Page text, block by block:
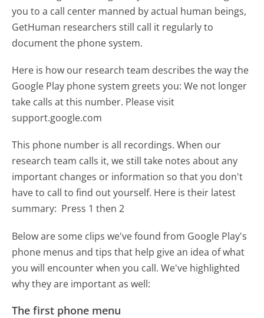
you to a call center manned by actual human beings,
GetHuman researchers still call it regularly to
document the phone system.
Here is how our research team describes the way the
Google Play phone system greets you:We not longer
take calls at this number. Please visit
support.google.com
This phone number is all recordings. When our
research team calls it, we still take notes about any
important changes or information so that you don't
have to call to find out yourself. Here is their latest
summary: Press 1 then 2
Below are some clips we've found from Google Play's
phone menus and tips that help give an idea of what
you will encounter when you call. We've highlighted
why they are important as well:
The first phone menu